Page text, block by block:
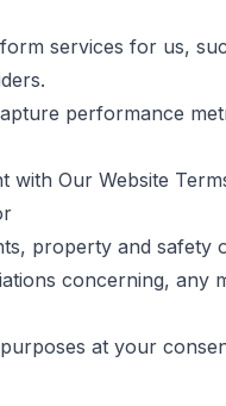
services for us,
performance
with Our Website
property and
concerning,
at your